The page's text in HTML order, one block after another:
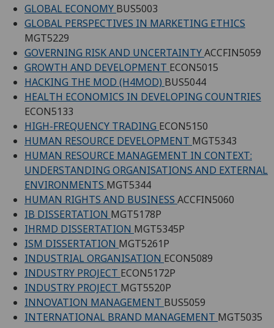
GLOBAL ECONOMY BUS5003
GLOBAL PERSPECTIVES IN MARKETING ETHICS
MGT5229
GOVERNING RISK AND UNCERTAINTYACCFIN5059
GROWTH AND DEVELOPMENT ECON5015
HACKING THE MOD (H4MOD) BUS5044
HEALTH ECONOMICS IN DEVELOPING COUNTRIES
ECON5133
HIGH-FREQUENCY TRADING ECON5150
HUMAN RESOURCE DEVELOPMENT MGT5343
HUMAN RESOURCE MANAGEMENT IN CONTEXT:
UNDERSTANDING ORGANISATIONS AND EXTERNAL
ENVIRONMENTS MGT5344
HUMAN RIGHTS AND BUSINESS ACCFIN5060
IB DISSERTATION MGT5178P
IHRMD DISSERTATION MGT5345P
ISM DISSERTATION MGT5261P
INDUSTRIAL ORGANISATION ECON5089
INDUSTRY PROJECT ECON5172P
INDUSTRY PROJECT MGT5520P
INNOVATION MANAGEMENT BUS5059
INTERNATIONAL BRAND MANAGEMENT MGT5035